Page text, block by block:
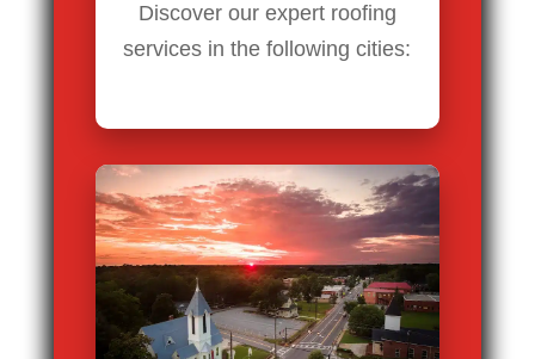
Discover our expert roofing
services in the following cities: